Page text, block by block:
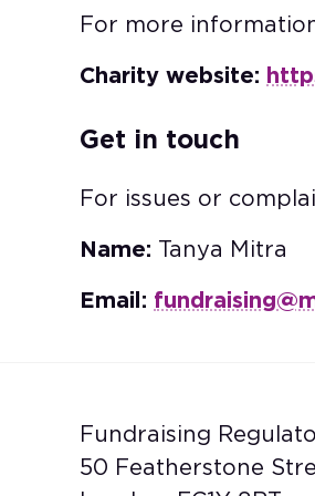
For more
Charity website:
Get in touch
For issues or
Name: Tanya Mitra
Email:
Fundraising
50 Featherstone